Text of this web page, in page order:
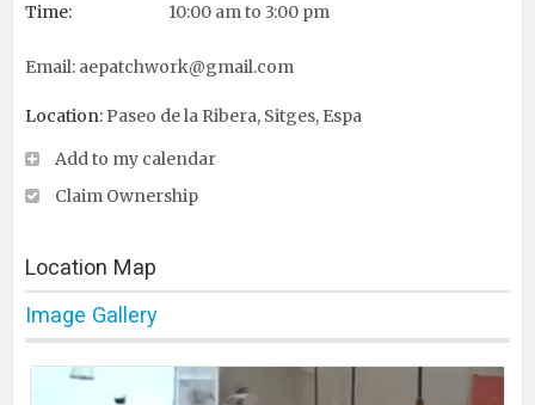
Time:
10:00 am to 3:00 pm
Email: aepatchwork@gmail.com
Location: Paseo de la Ribera, Sitges, Espa
Add to my calendar
Claim Ownership
Location Map
Image Gallery
Print